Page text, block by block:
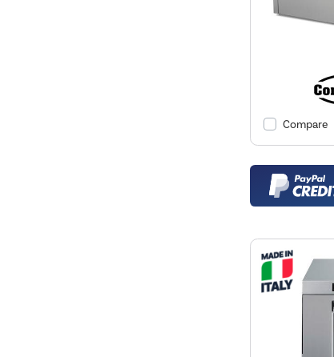
Compare